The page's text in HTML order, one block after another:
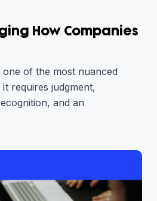
How Companies
of the most nuanced
requires judgment,
and an